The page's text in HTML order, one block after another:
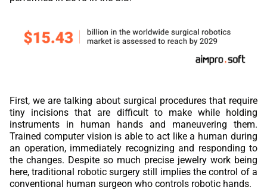
First, we are talking about surgical procedures that require
tiny incisions that are difficult to make while holding
instruments in human hands and maneuvering them.
Trained computer vision is able to act like a human during
an operation, immediately recognizing and responding to
the changes. Despite so much precise jewelry work being
here, traditional robotic surgery still implies the control of a
conventional human surgeon who controls robotic hands.